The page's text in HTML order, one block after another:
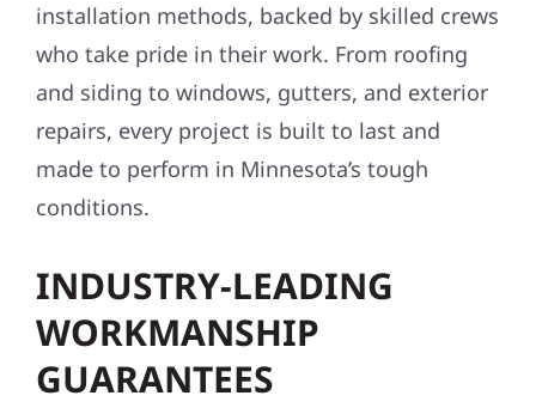
installation methods, backed by skilled crews
who take pride in their work. From roofing
and siding to windows, gutters, and exterior
repairs, every project is built to last and
made to perform in Minnesota’s tough
conditions.
INDUSTRY-LEADING
WORKMANSHIP
GUARANTEES